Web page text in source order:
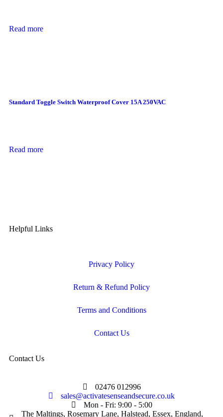
Read more
Standard Toggle Switch Waterproof Cover 15A 250VAC
Read more
Helpful Links
Privacy Policy
Return & Refund Policy
Terms and Conditions
Contact Us
Contact Us
02476 012996
sales@activatesenseandsecure.co.uk
Mon - Fri: 9:00 - 5:00
The Maltings, Rosemary Lane, Halstead, Essex, England,